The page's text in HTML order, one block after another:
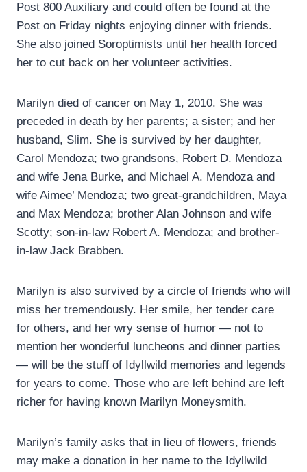
Post 800 Auxiliary and could often be found at the
Post on Friday nights enjoying dinner with friends.
She also joined Soroptimists until her health forced
her to cut back on her volunteer activities.
Marilyn died of cancer on May 1, 2010. She was
preceded in death by her parents; a sister; and her
husband, Slim. She is survived by her daughter,
Carol Mendoza; two grandsons, Robert D. Mendoza
and wife Jena Burke, and Michael A. Mendoza and
wife Aimee’ Mendoza; two great-grandchildren, Maya
and Max Mendoza; brother Alan Johnson and wife
Scotty; son-in-law Robert A. Mendoza; and brother-
in-law Jack Brabben.
Marilyn is also survived by a circle of friends who will
miss her tremendously. Her smile, her tender care
for others, and her wry sense of humor — not to
mention her wonderful luncheons and dinner parties
— will be the stuff of Idyllwild memories and legends
for years to come. Those who are left behind are left
richer for having known Marilyn Moneysmith.
Marilyn’s family asks that in lieu of flowers, friends
may make a donation in her name to the Idyllwild